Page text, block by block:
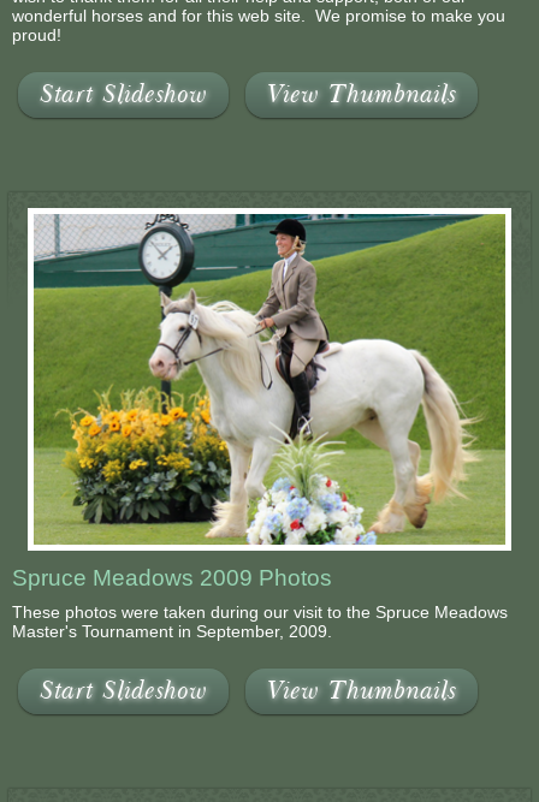
wonderful horses and for this web site. We promise to make you
proud!
Start Slideshow View Thumbnails
Spruce Meadows 2009 Photos
These photos were taken during our visit to the Spruce Meadows
Master's Tournament in September, 2009.
Start Slideshow View Thumbnails